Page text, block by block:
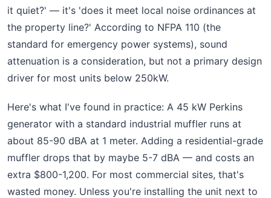
it quiet?' — it's 'does it meet local noise ordinances at
the property line?' According to NFPA 110 (the
standard for emergency power systems), sound
attenuation is a consideration, but not a primary design
driver for most units below 250kW.
Here's what I've found in practice: A 45 kW Perkins
generator with a standard industrial muffler runs at
about 85-90 dBA at 1 meter. Adding a residential-grade
muffler drops that by maybe 5-7 dBA — and costs an
extra $800-1,200. For most commercial sites, that's
wasted money. Unless you're installing the unit next to